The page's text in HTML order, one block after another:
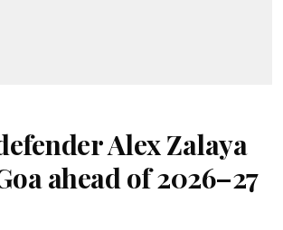
Alex Zalaya
ahead of 2026–27